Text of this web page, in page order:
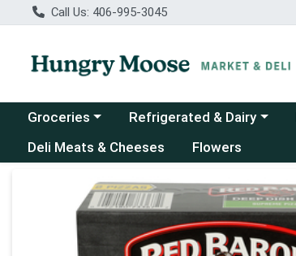
Call Us: 406-995-3045
Choose a category menu
Groceries Choose a category menu
Refrigerated & Dairy
Deli Meats & Cheeses
Flowers
Product Details Page